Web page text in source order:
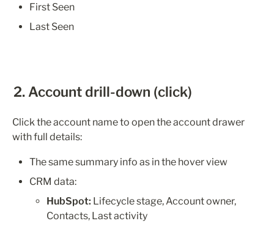
First Seen
Last Seen
2. Account drill-down (click)
Click the account name to open the account drawer
with full details:
The same summary info as in the hover view
CRM data:
HubSpot: Lifecycle stage, Account owner,
Contacts, Last activity